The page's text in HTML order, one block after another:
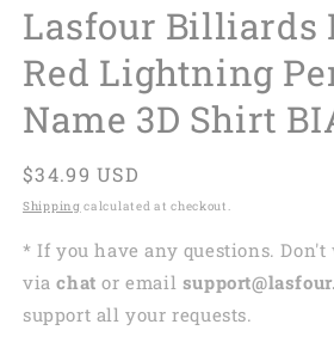
Lasfour Billiards
Red Lightning
Name 3D Shirt
Regular
price
$34.99 USD
Shipping calculated at checkout.
* If you have any questions.
viachat or email
support all your requests.